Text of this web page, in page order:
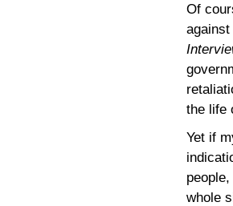
Of
the life
Yet if
whole